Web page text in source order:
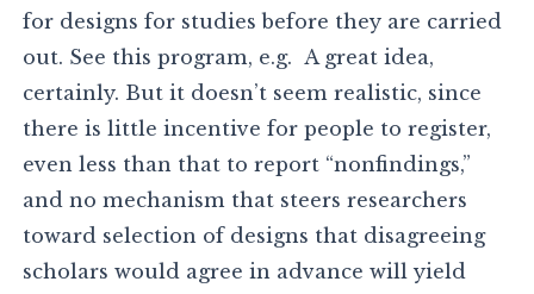
for designs for studies before they are carried
out. See this program, e.g. A great idea,
certainly. But it doesn’t seem realistic, since
there is little incentive for people to register,
even less than that to report “nonfindings,”
and no mechanism that steers researchers
toward selection of designs that disagreeing
scholars would agree in advance will yield